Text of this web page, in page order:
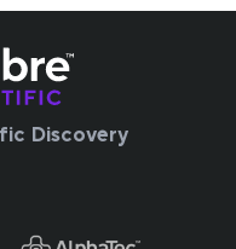
Discovery